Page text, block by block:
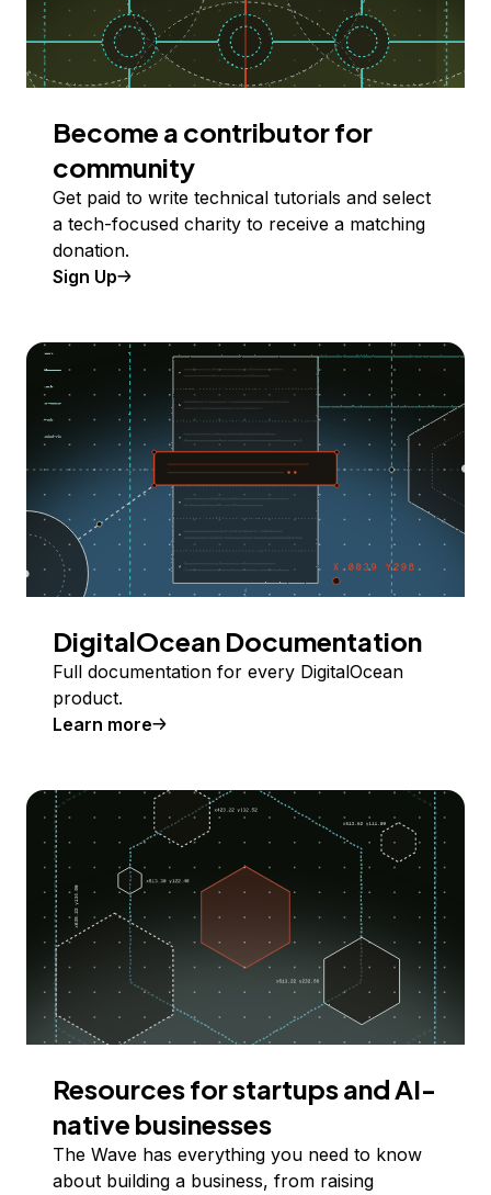
Become a contributor for
community
Get paid to write technical tutorials and select
a tech-focused charity to receive a matching
donation.
Sign Up
DigitalOcean Documentation
Full documentation for every DigitalOcean
product.
Learn more
Resources for startups and AI-
native businesses
The Wave has everything you need to know
about building a business, from raising